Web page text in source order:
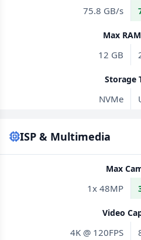
75.8 GB/s
Max
12 GB
Storage
NVMe
ISP & Multimedia
Max
1x 48MP
Video
4K @ 120FPS